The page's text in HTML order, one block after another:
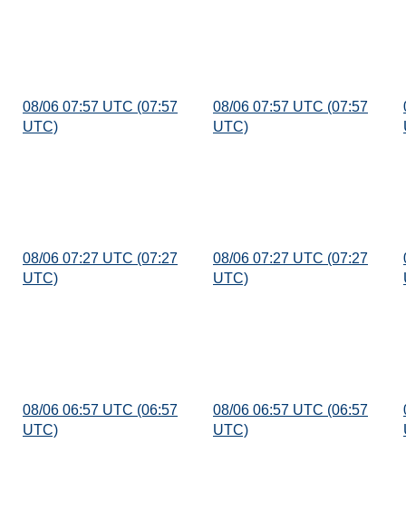
08/06 07:57 UTC (07:57
UTC)
08/06 07:57 UTC (07:57
UTC)
08/06 07:27 UTC (07:27
UTC)
08/06 07:27 UTC (07:27
UTC)
08/06 06:57 UTC (06:57
UTC)
08/06 06:57 UTC (06:57
UTC)